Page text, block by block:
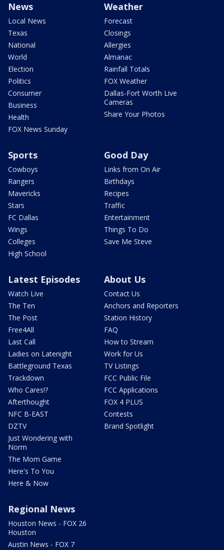
News
Local News
Texas
National
World
Election
Politics
Consumer
Business
Health
FOX News Sunday
Weather
Forecast
Closings
Allergies
Almanac
Rainfall Totals
FOX Weather
Dallas-Fort Worth Live
Cameras
Share Your Photos
Sports
Cowboys
Rangers
Mavericks
Stars
FC Dallas
Wings
Colleges
High School
Good Day
Links from On Air
Birthdays
Recipes
Traffic
Entertainment
Things To Do
Save Me Steve
Latest Episodes
Watch Live
The Ten
The Post
Free4All
Last Call
Ladies on Latenight
Battleground Texas
Trackdown
Who Cares!?
Afterthought
NFC B-EAST
DZTV
Just Wondering with
Norm
The Mom Game
Here's To You
Here & Now
About Us
Contact Us
Anchors and Reporters
Station History
FAQ
How to Stream
Work for Us
TV Listings
FCC Public File
FCC Applications
FOX 4 PLUS
Contests
Brand Spotlight
Regional News
Houston News - FOX 26
Houston
Austin News - FOX 7